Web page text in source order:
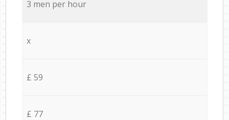
3 men per hour
x
£ 59
£ 77